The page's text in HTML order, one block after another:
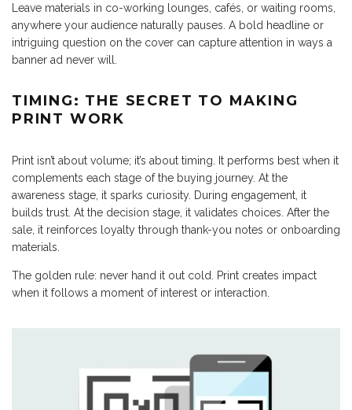
Leave materials in co-working lounges, cafés, or waiting rooms,
anywhere your audience naturally pauses. A bold headline or
intriguing question on the cover can capture attention in ways a
banner ad never will.
TIMING: THE SECRET TO MAKING
PRINT WORK
Print isn’t about volume; it’s about timing. It performs best when it
complements each stage of the buying journey. At the
awareness stage, it sparks curiosity. During engagement, it
builds trust. At the decision stage, it validates choices. After the
sale, it reinforces loyalty through thank-you notes or onboarding
materials.
The golden rule: never hand it out cold. Print creates impact
when it follows a moment of interest or interaction.